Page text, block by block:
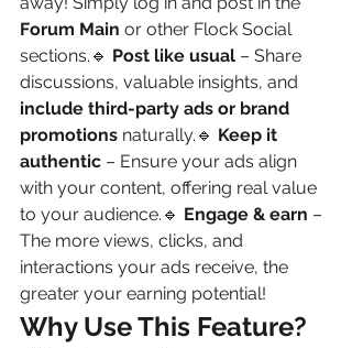
Forum Main or other Flock Social
sections.🔹 Post like usual – Share
discussions, valuable insights, and
include third-party ads or brand
promotions naturally.🔹 Keep it
authentic – Ensure your ads align
with your content, offering real value
to your audience.🔹 Engage & earn –
The more views, clicks, and
interactions your ads receive, the
greater your earning potential!
Why Use This Feature?